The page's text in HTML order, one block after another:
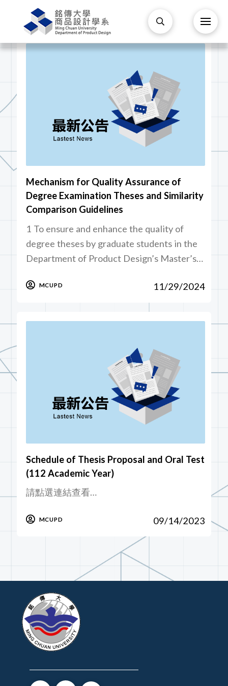
Mechanism for Quality Assurance of
Degree Examination Theses and Similarity
Comparison Guidelines
1 To ensure and enhance the quality of
degree theses by graduate students in the
Department of Product Design’s Master’s…
MCUPD 11/29/2024
Schedule of Thesis Proposal and Oral Test
(112 Academic Year)
請點選連結查看…
MCUPD 09/14/2023